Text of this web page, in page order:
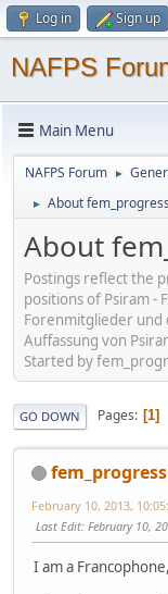
Log in Sign up
NAFPS
Main Menu
NAFPS Forum ►
► About fem_progress
About
Postings reflect the
positions of Psiram -
Forenmitglieder und
Auffassung von
Started by
GO DOWN Pages 1
fem_progress
February 10, 2013,
Last Edit: February 10,
I am a